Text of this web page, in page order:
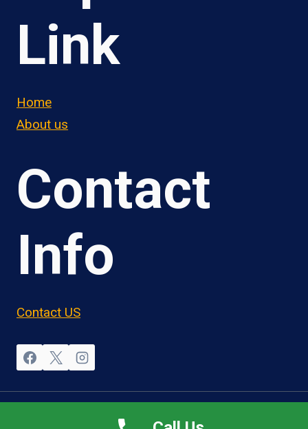
Link
Home
About us
Contact
Info
Contact US
© 2026 OwnerOperatorJobs.co